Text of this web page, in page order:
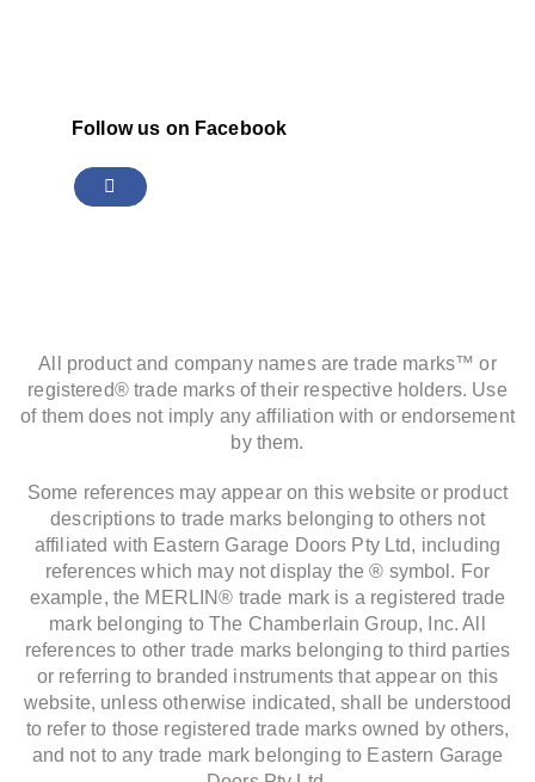
Follow us on Facebook
All product and company names are trade marks™ or
registered® trade marks of their respective holders. Use
of them does not imply any affiliation with or endorsement
by them.
Some references may appear on this website or product
descriptions to trade marks belonging to others not
affiliated with Eastern Garage Doors Pty Ltd, including
references which may not display the ® symbol. For
example, the MERLIN® trade mark is a registered trade
mark belonging to The Chamberlain Group, Inc. All
references to other trade marks belonging to third parties
or referring to branded instruments that appear on this
website, unless otherwise indicated, shall be understood
to refer to those registered trade marks owned by others,
and not to any trade mark belonging to Eastern Garage